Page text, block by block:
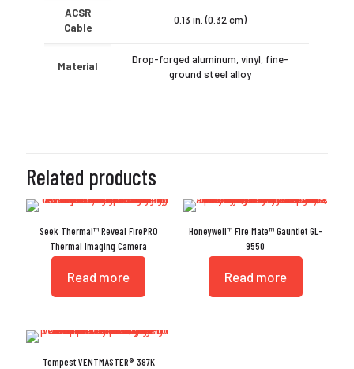
ACSR
Cable
0.13 in. (0.32 cm)
Material
Drop-forged aluminum, vinyl, fine-
ground steel alloy
Related products
Seek Thermal™ Reveal FirePRO
Thermal Imaging Camera
Read more
Honeywell™ Fire Mate™ Gauntlet GL-
9550
Read more
Tempest VENTMASTER® 397K